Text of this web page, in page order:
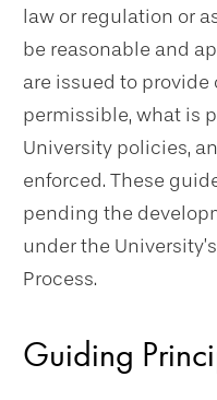
law or regulation or
be reasonable and
are issued to
permissible, what is
University policies,
enforced. These
pending the
under the
Process.
Guiding